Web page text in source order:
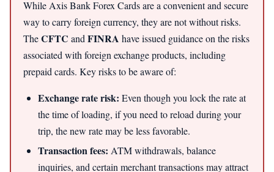
While Axis Bank Forex Cards are a convenient and secure
way to carry foreign currency, they are not without risks.
TheCFTC and FINRA have issued guidance on the risks
associated with foreign exchange products, including
prepaid cards. Key risks to be aware of:
Exchange rate risk: Even though you lock the rate at
the time of loading, if you need to reload during your
trip, the new rate may be less favorable.
Transaction fees: ATM withdrawals, balance
inquiries, and certain merchant transactions may attract